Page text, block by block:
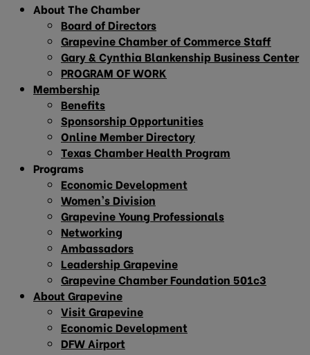
About The Chamber
Board of Directors
Grapevine Chamber of Commerce Staff
Gary & Cynthia Blankenship Business Center
PROGRAM OF WORK
Membership
Benefits
Sponsorship Opportunities
Online Member Directory
Texas Chamber Health Program
Programs
Economic Development
Women’s Division
Grapevine Young Professionals
Networking
Ambassadors
Leadership Grapevine
Grapevine Chamber Foundation 501c3
About Grapevine
Visit Grapevine
Economic Development
DFW Airport